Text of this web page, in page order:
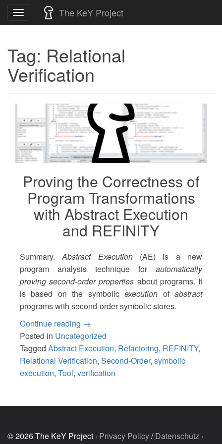
Toggle
navigation
The KeY Project
Tag: Relational
Verification
Proving the Correctness of
Program Transformations
with Abstract Execution
and REFINITY
Summary.Abstract Execution(AE) is a new
program analysis technique for automatically
proving second-order properties about programs. It
is based on the symbolicexecution ofabstract
programs with second-order symbolic stores.
Continue reading “Proving
the
Correctness
of
Program
Abstract
and
→
Posted in Uncategorized
Tagged Abstract Execution, Refactoring, REFINITY,
Relational Verification, Second-Order, symbolic
execution, Tool, verification
© 2026 The KeY Project · Privacy Policy/Datenschutz ·